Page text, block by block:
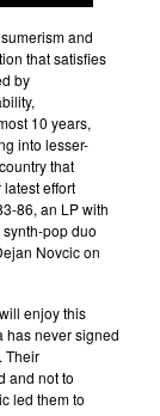
and
that satisfies
by
10 years,
into lesser-
that
effort
86, an LP with
pop duo
Novcic on
enjoy this
has never signed
Their
and not to
led them to